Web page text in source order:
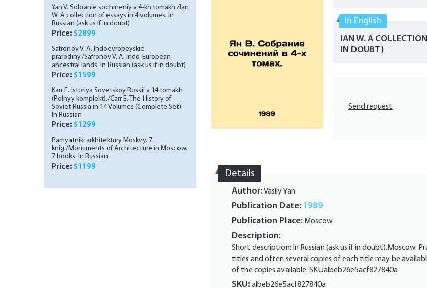
In English
IAN W. A
IN DOUBT)
Send request
Details
Author:Vasily Yan
Publication Date: 1989
Publication Place: Moscow
Description:
Short description: In Russian (ask us if in doubt).Moscow.
titles and often several copies of each title may be
of the copies available. SKUalbeb26e5acf827840a
SKU:albeb26e5acf827840a
Yan V. Sobranie sochineniy v 4-kh tomakh./Ian
W. A collection of essays in 4 volumes. In
Russian (ask us if in doubt)
Price: $2899
Safronov V. A. Indoevropeyskie
prarodiny./Safronov V. A. Indo-European
ancestral lands. In Russian (ask us if in doubt)
Price: $1599
Karr E. Istoriya Sovetskoy Rossii v 14 tomakh
(Polnyy komplekt)./Carr E. The History of
Soviet Russia in 14 Volumes (Complete Set).
In Russian
Price: $1299
Pamyatniki arkhitektury Moskvy. 7
knig./Monuments of Architecture in Moscow.
7 books. In Russian
Price: $1199